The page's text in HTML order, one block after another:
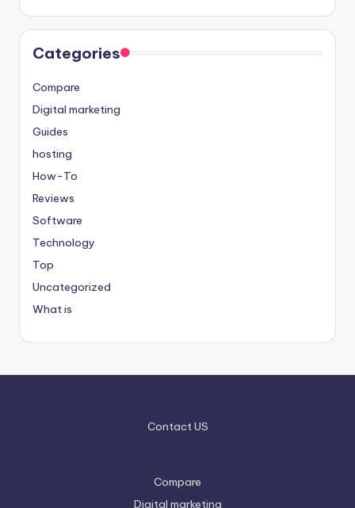
Categories
Compare
Digital marketing
Guides
hosting
How-To
Reviews
Software
Technology
Top
Uncategorized
What is
Contact US
Compare
Digital marketing